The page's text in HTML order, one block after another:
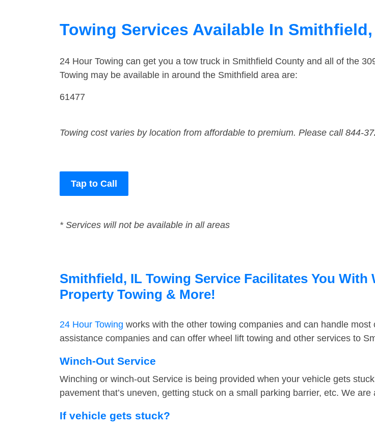
Towing Services Available In
24 Hour Towing can get you a tow truck in Smithfield County and all of the
Towing may be available in around the Smithfield area are:
61477
Towing cost varies by location from affordable to premium. Please call 844-
Tap to Call
* Services will not be available in all areas
Smithfield, IL Towing Service Facilitates You With
Property Towing & More!
24 Hour Towing works with the other towing companies and can handle
assistance companies and can offer wheel lift towing and other services to
Winch-Out Service
Winching or winch-out Service is being provided when your vehicle gets
pavement that’s uneven, getting stuck on a small parking barrier, etc. We
If vehicle gets stuck?